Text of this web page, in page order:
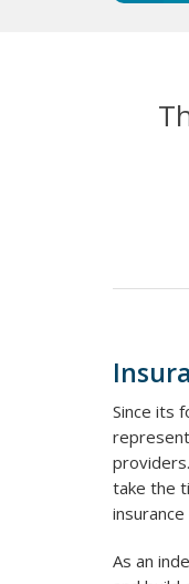
Since its
take the
As an